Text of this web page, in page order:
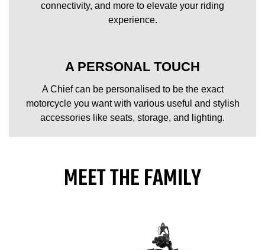
connectivity, and more to elevate your riding
experience.
A PERSONAL TOUCH
A Chief can be personalised to be the exact
motorcycle you want with various useful and stylish
accessories like seats, storage, and lighting.
MEET THE FAMILY